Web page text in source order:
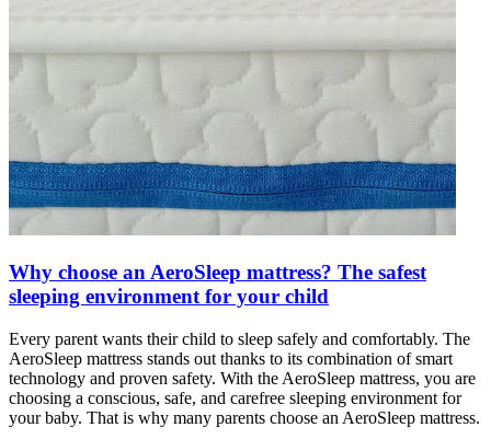
Why choose an AeroSleep mattress? The safest
sleeping environment for your child
Every parent wants their child to sleep safely and comfortably. The
AeroSleep mattress stands out thanks to its combination of smart
technology and proven safety. With the AeroSleep mattress, you are
choosing a conscious, safe, and carefree sleeping environment for
your baby. That is why many parents choose an AeroSleep mattress.